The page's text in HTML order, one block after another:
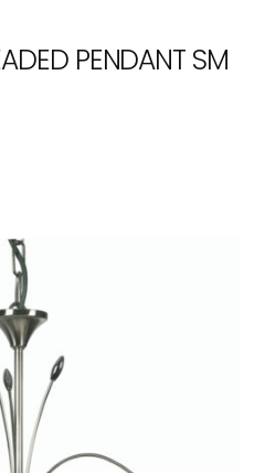
PENDANT SM